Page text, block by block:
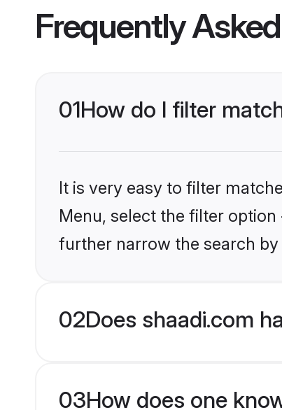
Frequently
01How do I filter
It is very easy to filter
Menu, select the filter
further narrow the search
02Does shaadi.com
03How does one